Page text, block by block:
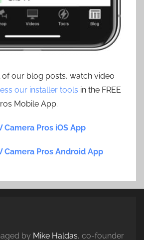
of our blog posts, watch video
our installer tools in the FREE
Mobile App.
Camera Pros iOS App
Camera Pros Android App
by Mike Haldas, co-founder